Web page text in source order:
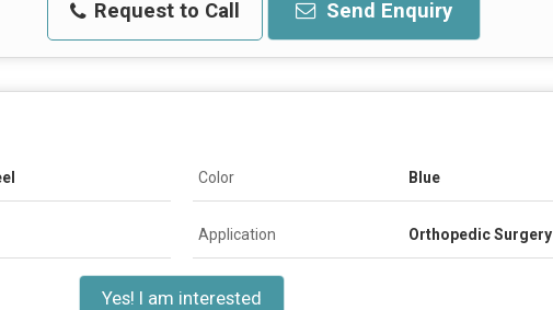
Request to Call Send Enquiry
Color Blue
Application Orthopedic Surgery
Yes! I am interested